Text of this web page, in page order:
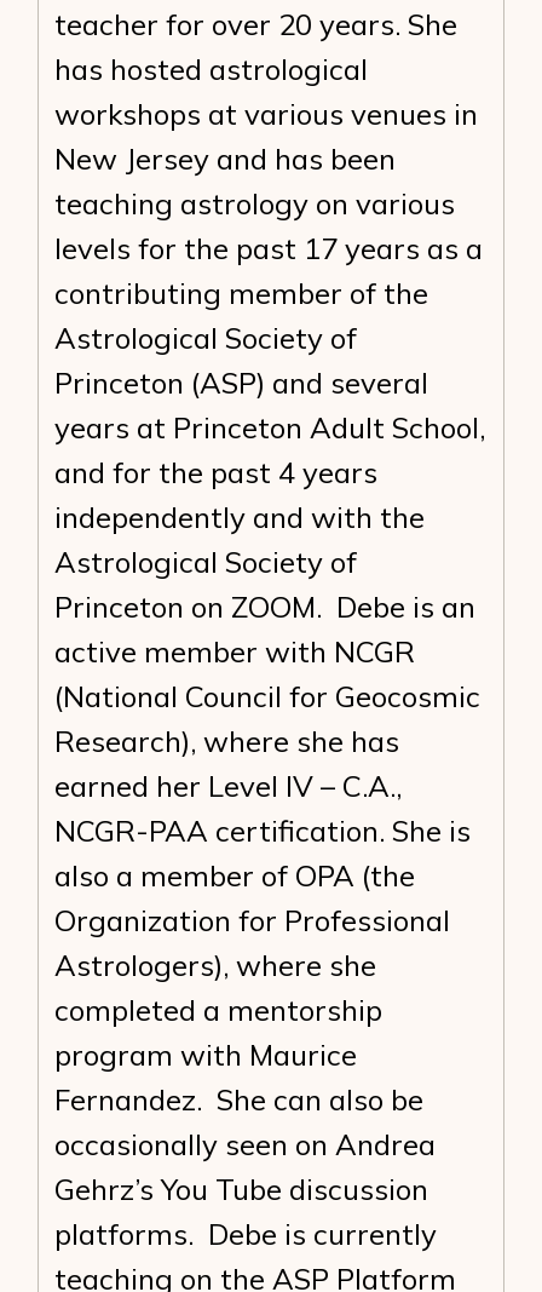
teacher for over 20 years. She
has hosted astrological
workshops at various venues in
New Jersey and has been
teaching astrology on various
levels for the past 17 years as a
contributing member of the
Astrological Society of
Princeton (ASP) and several
years at Princeton Adult School,
and for the past 4 years
independently and with the
Astrological Society of
Princeton on ZOOM. Debe is an
active member with NCGR
(National Council for Geocosmic
Research), where she has
earned her Level IV – C.A.,
NCGR-PAA certification. She is
also a member of OPA (the
Organization for Professional
Astrologers), where she
completed a mentorship
program with Maurice
Fernandez. She can also be
occasionally seen on Andrea
Gehrz’s You Tube discussion
platforms. Debe is currently
teaching on the ASP Platform